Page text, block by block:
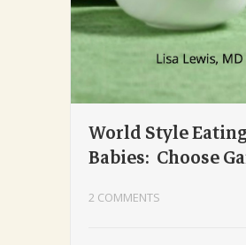
World Style
Babies: Choose
2 COMMENTS